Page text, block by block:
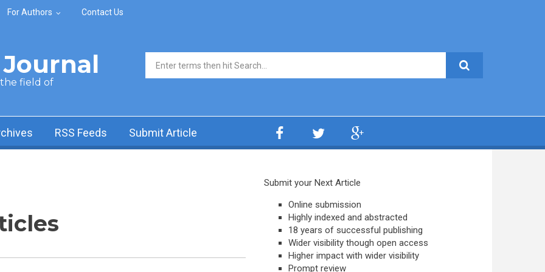
For Authors Contact Us
the field of
Search form
RSS Feeds Submit Article
Submit your Next Article
Online submission
Highly indexed and abstracted
18 years of successful publishing
Wider visibility though open access
Higher impact with wider visibility
Prompt review